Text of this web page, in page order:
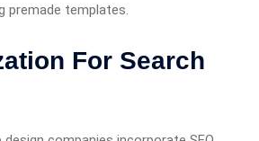
premade templates.
For Search